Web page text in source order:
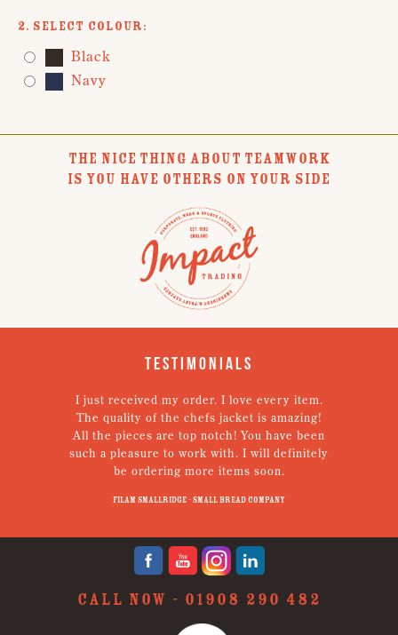
2. Select Colour:
Black
Navy
THE NICE THING ABOUT TEAMWORK
IS YOU HAVE OTHERS ON YOUR SIDE
Testimonials
I just received my order. I love every item.
The quality of the chefs jacket is amazing!
All the pieces are top notch! You have been
such a pleasure to work with. I will definitely
be ordering more items soon.
Filam Smallridge - Small Bread Company
CALL NOW - 01908 290 482